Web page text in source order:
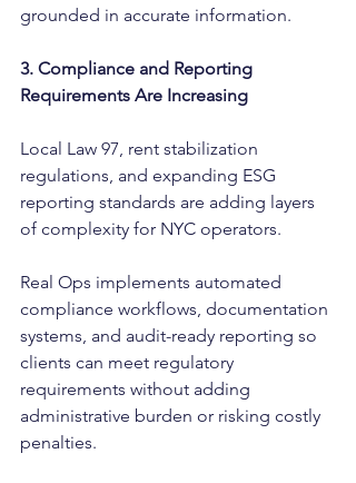
grounded in accurate information.
3. Compliance and Reporting
Requirements Are Increasing
Local Law 97, rent stabilization
regulations, and expanding ESG
reporting standards are adding layers
of complexity for NYC operators.
Real Ops implements automated
compliance workflows, documentation
systems, and audit-ready reporting so
clients can meet regulatory
requirements without adding
administrative burden or risking costly
penalties.